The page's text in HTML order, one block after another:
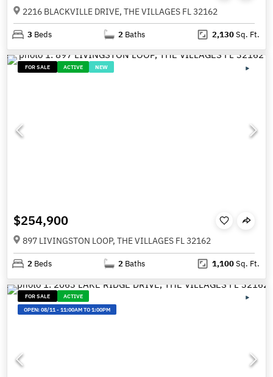
2216 BLACKVILLE DRIVE, THE VILLAGES FL 32162
3 Beds 2 Baths 2,130Sq. Ft.
FOR SALE ACTIVE NEW
$254,900
897 LIVINGSTON LOOP, THE VILLAGES FL 32162
2 Beds 2 Baths 1,100Sq. Ft.
FOR SALE
ACTIVE
OPEN:08/11-11:00AM TO 1:00PM